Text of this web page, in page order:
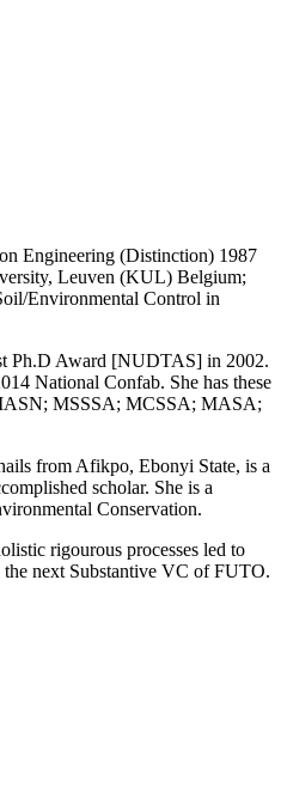
Engineering (Distinction) 1987
Leuven (KUL) Belgium;
Environmental Control in
Ph.D Award [NUDTAS] in 2002.
National Confab. She has these
MSSSA; MCSSA; MASA;
from Afikpo, Ebonyi State, is a
scholar. She is a
Conservation.
rigourous processes led to
the next Substantive VC of FUTO.